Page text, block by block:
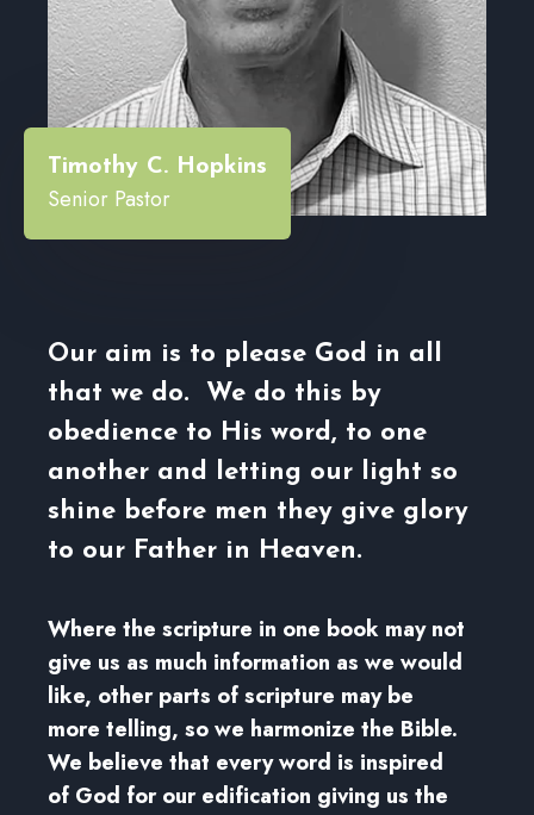
Timothy C. Hopkins
Senior Pastor
Our aim is to please God in all
that we do. We do this by
obedience to His word, to one
another and letting our light so
shine before men they give glory
to our Father in Heaven.
Where the scripture in one book may not
give us as much information as we would
like, other parts of scripture may be
more telling, so we harmonize the Bible.
We believe that every word is inspired
of God for our edification giving us the